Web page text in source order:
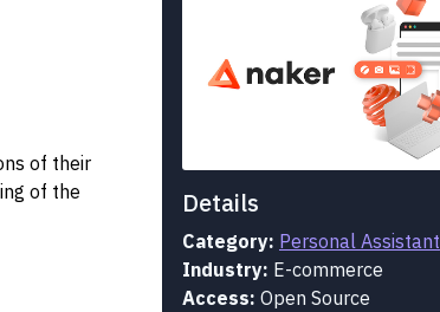
of their
of the
Details
Category: Personal Assistant
Industry: E-commerce
Access: Open Source